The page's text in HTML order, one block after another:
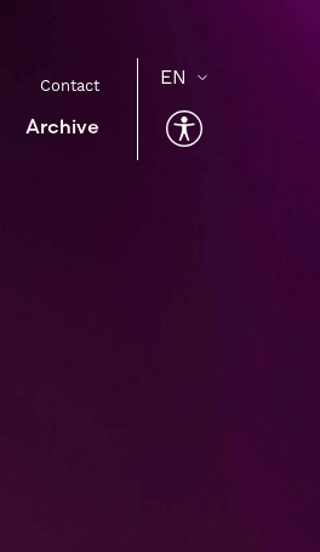
Contact
Archive